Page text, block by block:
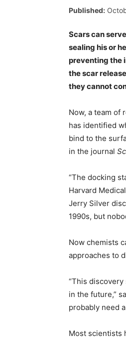
Published:
Scars can
sealing his or
preventing the
the scar
they cannot
Now, a team of
has identified
bind to the
in the journal
“The docking
Harvard
Jerry Silver
1990s, but
Now chemists
approaches to
“This
in the future,”
probably need
Most scientists